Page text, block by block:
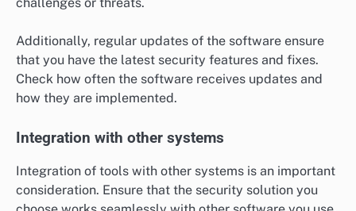
Additionally, regular updates of the software ensure
that you have the latest security features and fixes.
Check how often the software receives updates and
how they are implemented.
Integration with other systems
Integration of tools with other systems is an important
consideration. Ensure that the security solution you